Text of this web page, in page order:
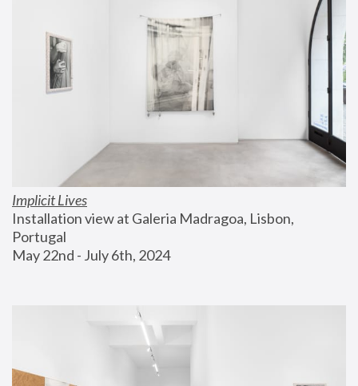
Implicit Lives
Installation view at Galeria Madragoa, Lisbon,
Portugal
May 22nd - July 6th, 2024